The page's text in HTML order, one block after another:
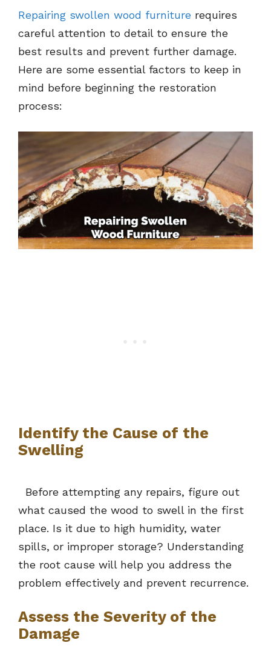
Repairing swollen wood furniture requires
careful attention to detail to ensure the
best results and prevent further damage.
Here are some essential factors to keep in
mind before beginning the restoration
process:
Identify the Cause of the
Swelling
Before attempting any repairs, figure out
what caused the wood to swell in the first
place. Is it due to high humidity, water
spills, or improper storage? Understanding
the root cause will help you address the
problem effectively and prevent recurrence.
Assess the Severity of the
Damage